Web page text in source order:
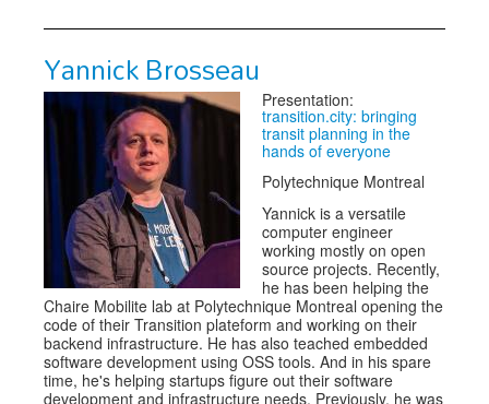
Yannick Brosseau
Presentation:
transition.city: bringing
transit planning in the
hands of everyone
Polytechnique Montreal
Yannick is a versatile
computer engineer
working mostly on open
source projects. Recently,
he has been helping the
Chaire Mobilite lab at Polytechnique Montreal opening the
code of their Transition plateform and working on their
backend infrastructure. He has also teached embedded
software development using OSS tools. And in his spare
time, he's helping startups figure out their software
development and infrastructure needs. Previously, he was